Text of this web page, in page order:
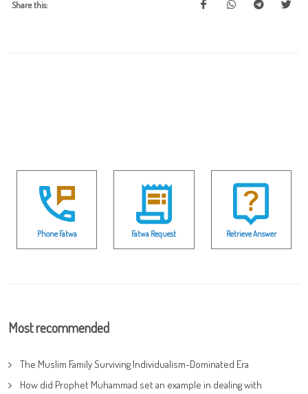
Share this:
Phone Fatwa Fatwa Request Retrieve Answer
Most recommended
The Muslim Family Surviving Individualism-Dominated Era
How did Prophet Muhammad set an example in dealing with